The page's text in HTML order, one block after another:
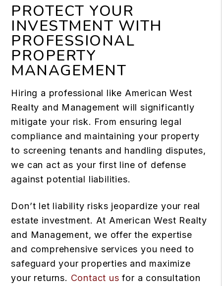
PROTECT YOUR
INVESTMENT WITH
PROFESSIONAL
PROPERTY
MANAGEMENT
Hiring a professional like American West
Realty and Management will significantly
mitigate your risk. From ensuring legal
compliance and maintaining your property
to screening tenants and handling disputes,
we can act as your first line of defense
against potential liabilities.
Don’t let liability risks jeopardize your real
estate investment. At American West Realty
and Management, we offer the expertise
and comprehensive services you need to
safeguard your properties and maximize
your returns. Contact us for a consultation